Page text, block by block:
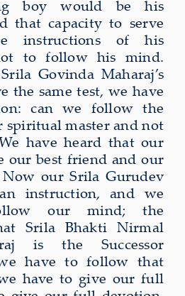
boy would be his
that capacity to serve
instructions of his
to follow his mind.
Govinda Maharaj’s
the same test, we have
can we follow the
master and not
have heard that our
our best friend and our
our Srila Gurudev
instruction, and we
our mind; the
Srila Bhakti Nirmal
is the Successor
have to follow that
have to give our full